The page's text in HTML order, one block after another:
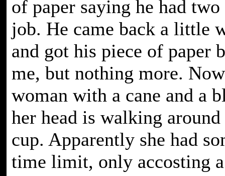
of paper saying he had
job. He came back a little
and got his piece of paper
me, but nothing more.
woman with a cane and a
her head is walking
cup. Apparently she had
time limit, only accosting